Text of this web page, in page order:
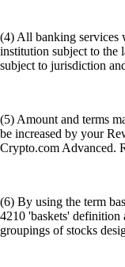
(4) All banking services
institution subject to the
subject to jurisdiction
(5) Amount and terms
be increased by your
Crypto.com Advanced.
(6) By using the term
4210 'baskets' definition
groupings of stocks